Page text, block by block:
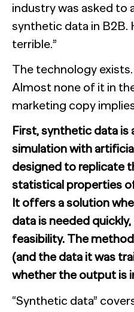
industry was asked to
synthetic data in B2B.
terrible.”
The technology
Almost none of it in
marketing copy
First, synthetic data is
simulation with
designed to replicate
statistical properties
It offers a solution
data is needed
feasibility. The
(and the data it was
whether the output is
“Synthetic data”